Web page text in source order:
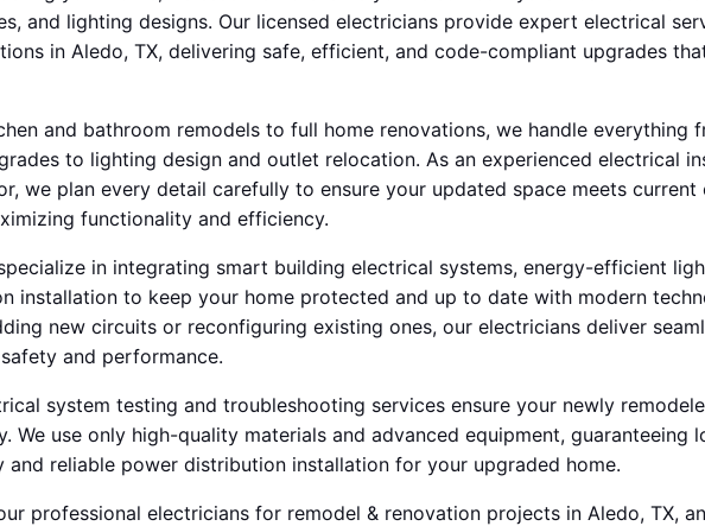
and lighting designs. Our licensed electricians provide expert electrical
in Aledo, TX, delivering safe, efficient, and code-compliant upgrades
and bathroom remodels to full home renovations, we handle everything
to lighting design and outlet relocation. As an experienced electrical
we plan every detail carefully to ensure your updated space meets current
functionality and efficiency.
in integrating smart building electrical systems, energy-efficient
installation to keep your home protected and up to date with modern
new circuits or reconfiguring existing ones, our electricians deliver
and performance.
system testing and troubleshooting services ensure your newly
We use only high-quality materials and advanced equipment, guaranteeing
and reliable power distribution installation for your upgraded home.
professional electricians for remodel & renovation projects in Aledo, TX,